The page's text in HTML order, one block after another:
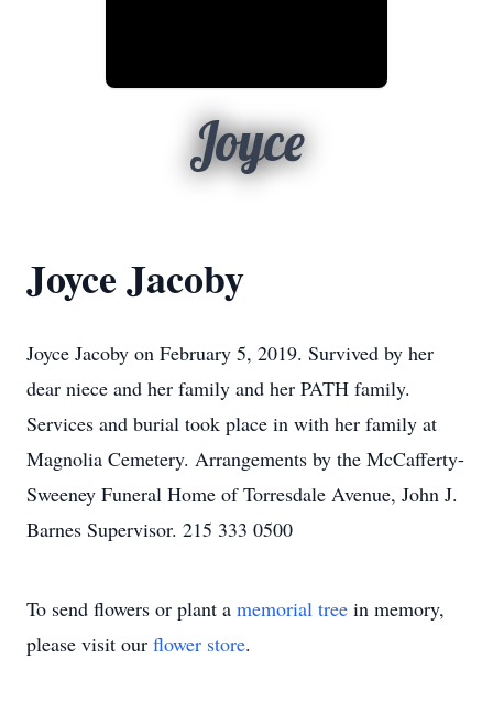
Joyce
Joyce Jacoby
Joyce Jacoby on February 5, 2019. Survived by her
dear niece and her family and her PATH family.
Services and burial took place in with her family at
Magnolia Cemetery. Arrangements by the McCafferty-
Sweeney Funeral Home of Torresdale Avenue, John J.
Barnes Supervisor. 215 333 0500
To send flowers or plant a memorial tree in memory,
please visit our flower store.